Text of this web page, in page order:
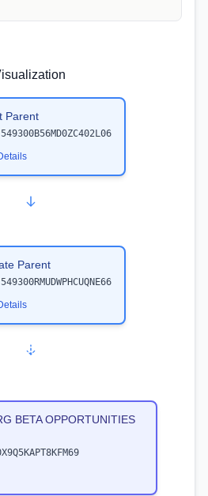
Parent
549300B56MD0ZC402L06
Parent
549300RMUDWPHCUQNE66
BETA OPPORTUNITIES